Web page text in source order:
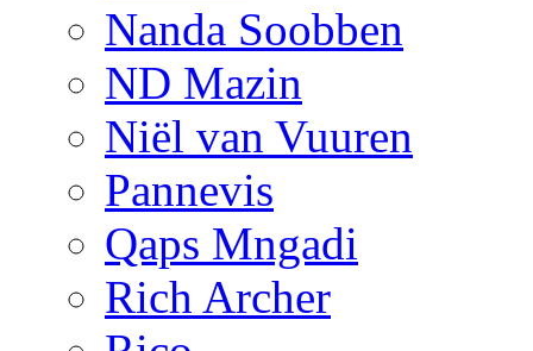
Nanda Soobben
ND Mazin
Niël van Vuuren
Pannevis
Qaps Mngadi
Rich Archer